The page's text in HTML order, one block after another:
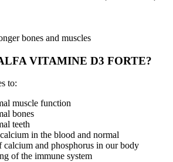
bones and muscles
VITAMINE D3 FORTE?
to:
muscle function
bones
teeth
in the blood and normal
calcium and phosphorus in our body
of the immune system